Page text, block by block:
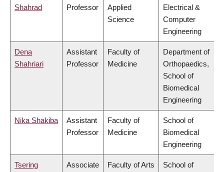
Shahrad Professor
Applied
Science
Electrical &
Computer
Engineering
Dena
Shahriari
Assistant
Professor
Faculty of
Medicine
Department of
Orthopaedics,
School of
Biomedical
Engineering
Nika Shakiba
Assistant
Professor
Faculty of
Medicine
School of
Biomedical
Engineering
Tsering
Associate
Faculty of Arts
School of